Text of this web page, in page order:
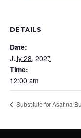
DETAILS
Date:
July 28, 2027
Time:
12:00 am
Substitute for Asahna